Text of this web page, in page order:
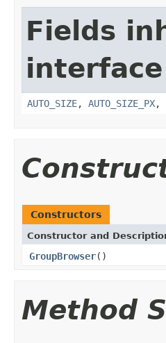
Fields
AUTO_SIZE, AUTO_SIZE_PX,
Constructors
Constructor and
GroupBrowser()
Method